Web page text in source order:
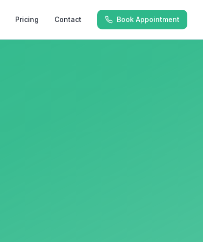
Pricing Contact Book Appointment